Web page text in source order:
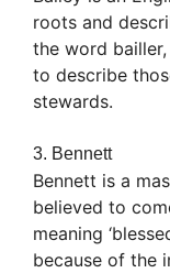
roots and
the word bailler,
to describe
stewards.
3. Bennett
Bennett is a
believed to
meaning
because of the